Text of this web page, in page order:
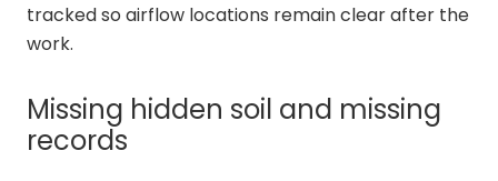
tracked so airflow locations remain clear after the
work.
Missing hidden soil and missing
records